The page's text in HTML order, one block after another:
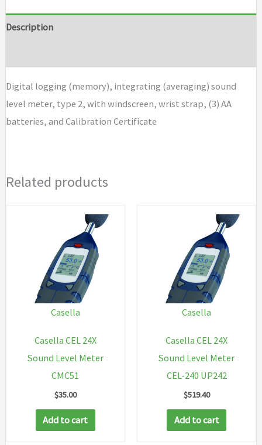
Level
quantity
Description
Digital logging (memory), integrating (averaging) sound
level meter, type 2, with windscreen, wrist strap, (3) AA
batteries, and Calibration Certificate
Related products
Casella
Casella CEL 24X
Sound Level Meter
CMC51
$35.00
Add to cart
Casella
Casella CEL 24X
Sound Level Meter
CEL-240 UP242
$519.40
Add to cart